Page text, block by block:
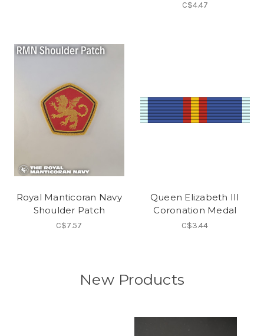
C$4.47
Royal Manticoran Navy
Shoulder Patch
C$7.57
Queen Elizabeth III
Coronation Medal
C$3.44
New Products